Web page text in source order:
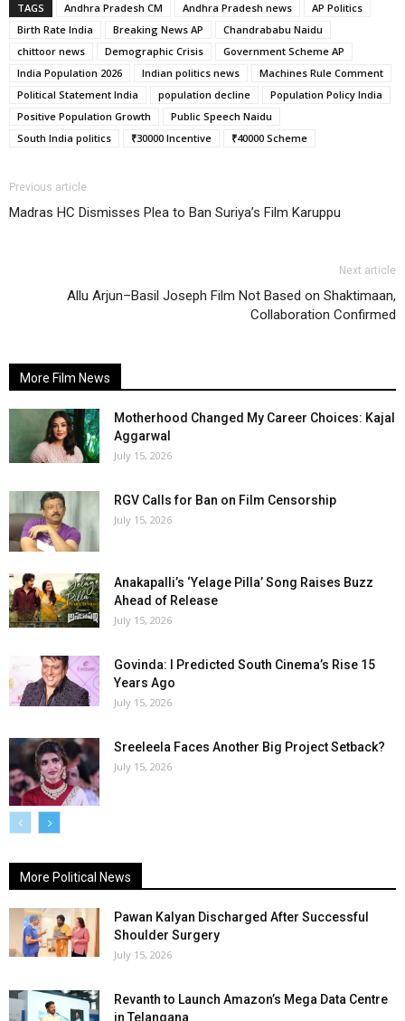
TAGS Andhra Pradesh CM Andhra Pradesh news
AP Politics
Birth Rate India
Breaking News AP
Chandrababu Naidu
chittoor news
Demographic Crisis
Government Scheme AP
India Population 2026
Indian politics news
Machines Rule Comment
Political Statement India
population decline
Population Policy India
Positive Population Growth
Public Speech Naidu
South India politics
₹30000 Incentive ₹40000 Scheme
Previous article
Madras HC Dismisses Plea to Ban Suriya’s Film Karuppu
Next article
Allu Arjun–Basil Joseph Film Not Based on Shaktimaan,
Collaboration Confirmed
More Film News
Motherhood Changed My Career Choices: Kajal
Aggarwal
July 15, 2026
RGV Calls for Ban on Film Censorship
July 15, 2026
Anakapalli’s ‘Yelage Pilla’ Song Raises Buzz
Ahead of Release
July 15, 2026
Govinda: I Predicted South Cinema’s Rise 15
Years Ago
July 15, 2026
Sreeleela Faces Another Big Project Setback?
July 15, 2026
More Political News
Pawan Kalyan Discharged After Successful
Shoulder Surgery
July 15, 2026
Revanth to Launch Amazon’s Mega Data Centre
in Telangana